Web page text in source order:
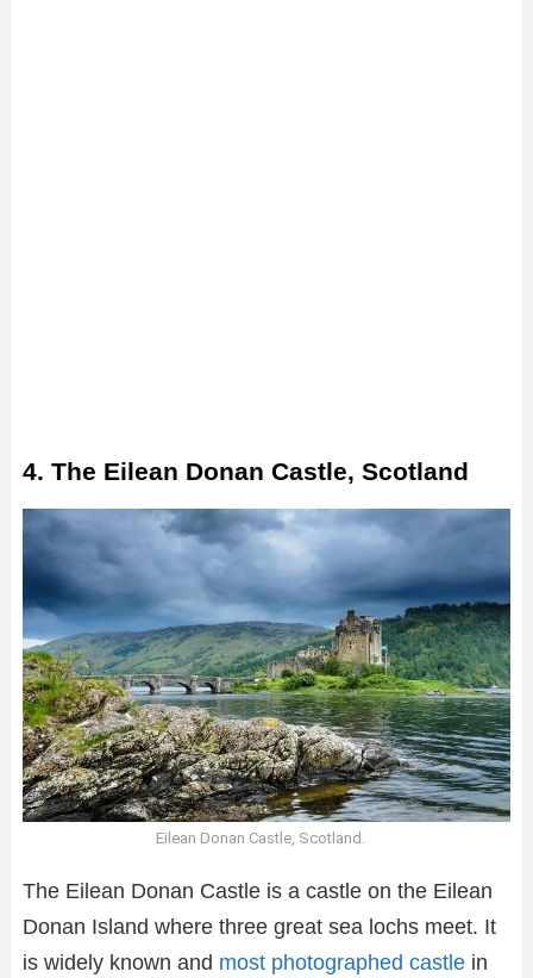
4. The Eilean Donan Castle, Scotland
Eilean Donan Castle, Scotland.
The Eilean Donan Castle is a castle on the Eilean
Donan Island where three great sea lochs meet. It
is widely known and most photographed castle in